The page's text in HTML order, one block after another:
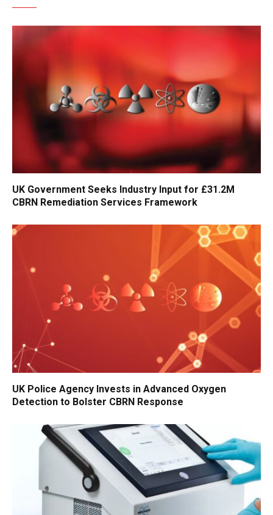
UK Government Seeks Industry Input for £31.2M
CBRN Remediation Services Framework
UK Police Agency Invests in Advanced Oxygen
Detection to Bolster CBRN Response